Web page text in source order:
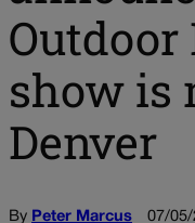
show is
Denver
By Peter Marcus 07/05/